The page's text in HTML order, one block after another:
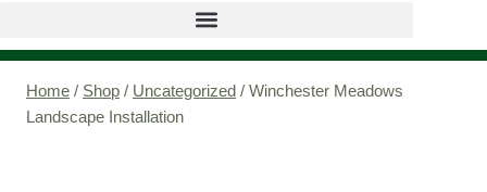
Home / Shop / Uncategorized / Winchester Meadows
Landscape Installation